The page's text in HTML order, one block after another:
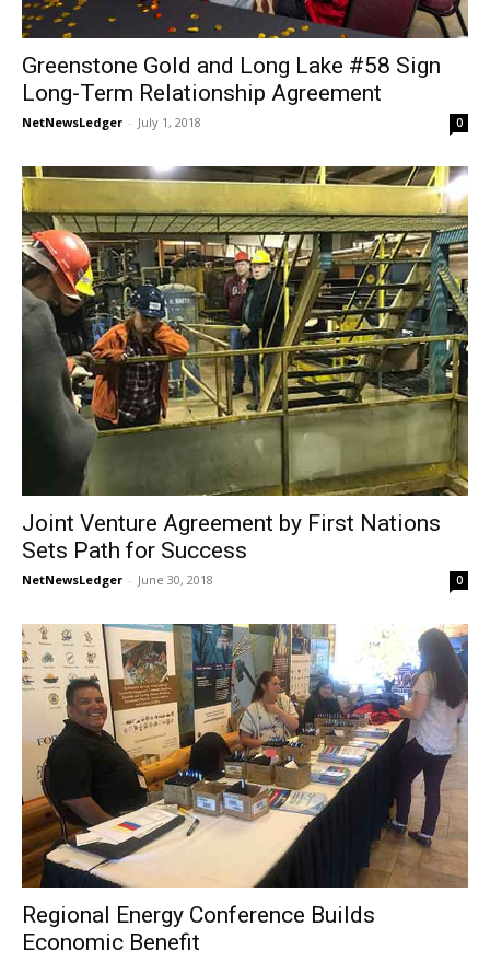
Greenstone Gold and Long Lake #58 Sign
Long-Term Relationship Agreement
NetNewsLedger - July 1, 2018 0
Joint Venture Agreement by First Nations
Sets Path for Success
NetNewsLedger - June 30, 2018 0
Regional Energy Conference Builds
Economic Benefit